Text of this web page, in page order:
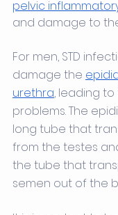
pelvic
and damage to
For men, STD
damage the
urethra, leading
problems. The
long tube that
from the testes
the tube that
semen out of the